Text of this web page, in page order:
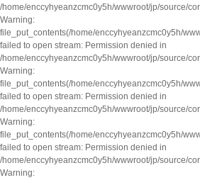
/home/enccyhyeanzcmc0y5h/wwwroot/jp/source/
Warning:
file_put_contents(/home/enccyhyeanzcmc0y5h/
failed to open stream: Permission denied in
/home/enccyhyeanzcmc0y5h/wwwroot/jp/source/
Warning:
file_put_contents(/home/enccyhyeanzcmc0y5h/
failed to open stream: Permission denied in
/home/enccyhyeanzcmc0y5h/wwwroot/jp/source/
Warning:
file_put_contents(/home/enccyhyeanzcmc0y5h/
failed to open stream: Permission denied in
/home/enccyhyeanzcmc0y5h/wwwroot/jp/source/
Warning: